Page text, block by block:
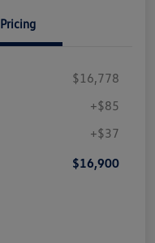
Pricing
$16,778
+$85
+$37
$16,900